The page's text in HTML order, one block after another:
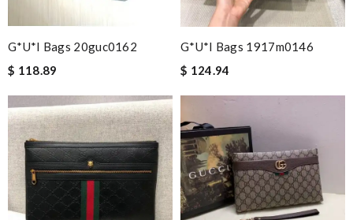
G*u*i Bags 20guc0162
$ 118.89
G*u*i Bags 1917m0146
$ 124.94